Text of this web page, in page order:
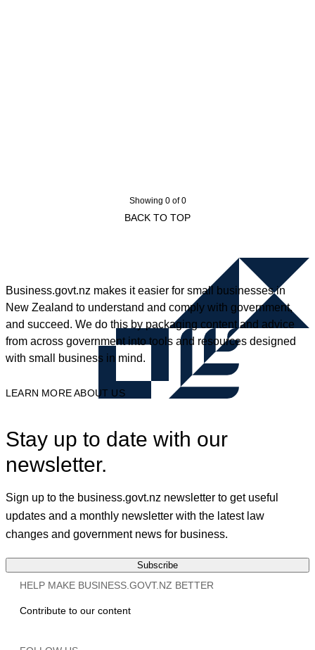
Showing 0 of 0
BACK TO TOP
Business.govt.nz makes it easier for small businesses in
New Zealand to understand and comply with government,
and succeed. We do this by packaging content and advice
from across government into tools and resources designed
with small business in mind.
LEARN MORE ABOUT US
Stay up to date with our
newsletter.
Sign up to the business.govt.nz newsletter to get useful
updates and a monthly newsletter with the latest law
changes and government news for business.
Subscribe
HELP MAKE BUSINESS.GOVT.NZ BETTER
Contribute to our content